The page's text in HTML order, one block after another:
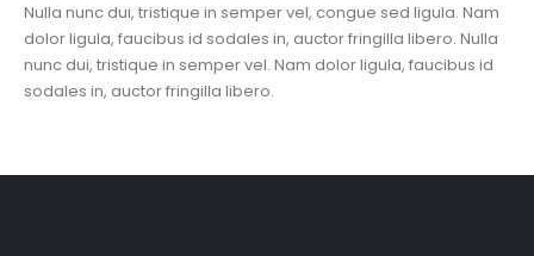
Nulla nunc dui, tristique in semper vel, congue sed ligula. Nam
dolor ligula, faucibus id sodales in, auctor fringilla libero. Nulla
nunc dui, tristique in semper vel. Nam dolor ligula, faucibus id
sodales in, auctor fringilla libero.